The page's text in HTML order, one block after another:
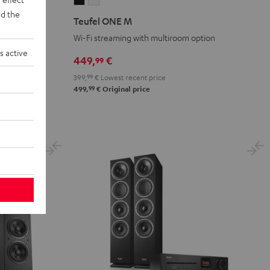
ONE
Black
ONE
white
Teufel ONE M
Wi-Fi streaming with multiroom option
449,99 €
399,99 € Lowest recent price
499,99 € Original price
the
active